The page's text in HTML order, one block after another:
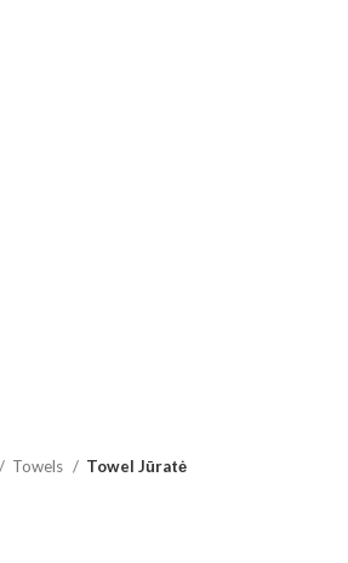
Towels Towel Jūratė